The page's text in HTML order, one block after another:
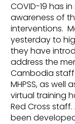
COVID-19 has
awareness of
interventions.
yesterday to
they have
address the
Cambodia
MHPSS, as
virtual training
Red Cross staff.
been